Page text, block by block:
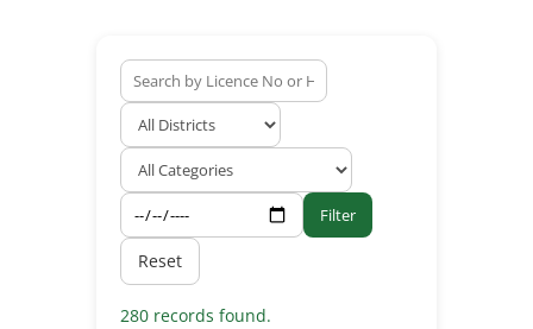
Filter
Reset
280 records found.